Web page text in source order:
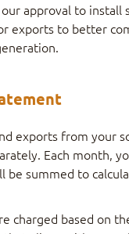
approval to install
exports to better
exports from your
Each month,
be summed to
charged based on